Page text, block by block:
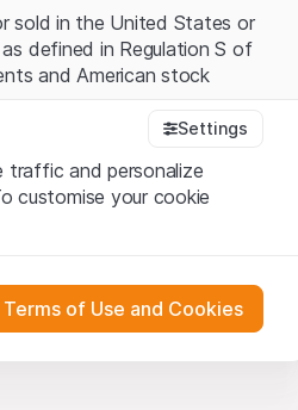
sold in the United States or
defined in Regulation S of
and American stock
understood and accept the
do not accept theTerms
“Website Content”)
and neither constitute an
AG, EFG International
Settings
traffic and personalize
customise your cookie
of Use and Cookies